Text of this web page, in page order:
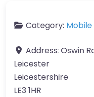
Category:
Address: Oswin
Leicester
Leicestershire
LE3 1HR